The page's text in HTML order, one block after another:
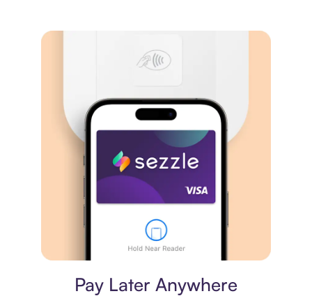
Pay Later Anywhere